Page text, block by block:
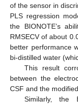
of the sensor in
PLS regression
the BIONOTE’s
RMSECV of about
better performance
bi-distilled water
This result
between the
CSF and the
Similarly, the